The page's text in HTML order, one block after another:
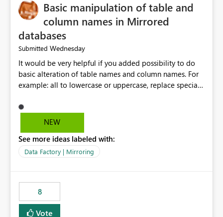
Basic manipulation of table and
column names in Mirrored
databases
Submitted Wednesday
It would be very helpful if you added possibility to do
basic alteration of table names and column names. For
example: all to lowercase or uppercase, replace special
NEW
See more ideas labeled with:
Data Factory | Mirroring
8
Vote